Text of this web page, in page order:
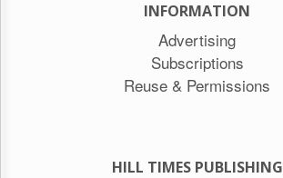
INFORMATION
Advertising
Subscriptions
Reuse & Permissions
HILL TIMES PUBLISHING